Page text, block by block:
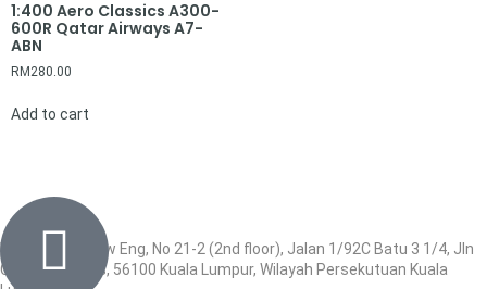
1:400 Aero Classics A300-
600R Qatar Airways A7-
ABN
RM 280.00
Add to cart
Wisma Low Siew Eng, No 21-2 (2nd floor), Jalan 1/92C Batu 3 1/4, Jln
Cheras, Cheras, 56100 Kuala Lumpur, Wilayah Persekutuan Kuala